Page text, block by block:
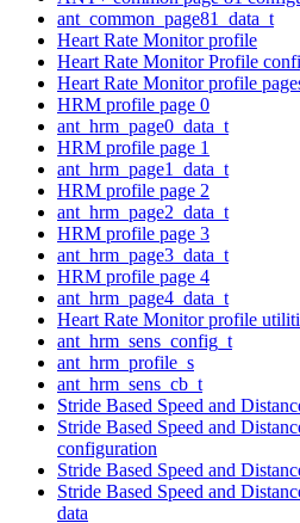
ant_common_page81_data_t
Heart Rate Monitor profile
Heart Rate Monitor Profile
Heart Rate Monitor profile
HRM profile page 0
ant_hrm_page0_data_t
HRM profile page 1
ant_hrm_page1_data_t
HRM profile page 2
ant_hrm_page2_data_t
HRM profile page 3
ant_hrm_page3_data_t
HRM profile page 4
ant_hrm_page4_data_t
Heart Rate Monitor profile
ant_hrm_sens_config_t
ant_hrm_profile_s
ant_hrm_sens_cb_t
Stride Based Speed and
Stride Based Speed and
configuration
Stride Based Speed and
Stride Based Speed and
data